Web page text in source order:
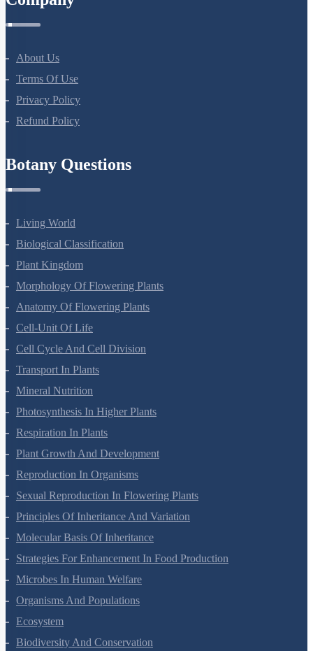
About Us
Terms Of Use
Privacy Policy
Living World
Biological Classification
Plant Kingdom
Morphology Of Flowering Plants
Anatomy Of Flowering Plants
Cell-Unit Of Life
Cell Cycle And Cell Division
Transport In Plants
Mineral Nutrition
Photosynthesis In Higher Plants
Respiration In Plants
Plant Growth And Development
Reproduction In Organisms
Sexual Reproduction In Flowering Plants
Principles Of Inheritance And Variation
Molecular Basis Of Inheritance
Strategies For Enhancement In Food Production
Microbes In Human Welfare
Organisms And Populations
Ecosystem